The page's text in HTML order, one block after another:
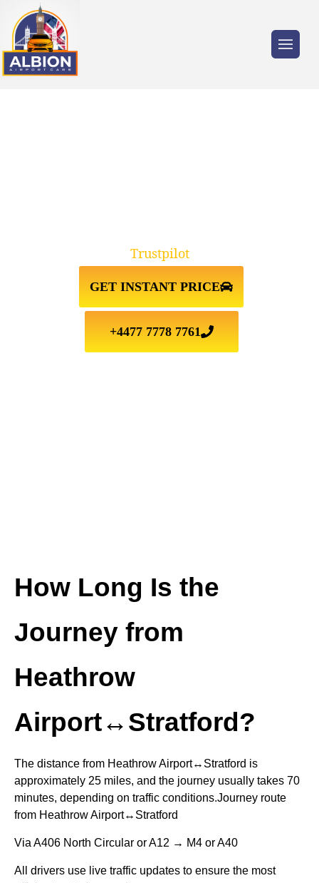
GET INSTANT PRICE
+4477 7778 7761
Trustpilot
How Long Is the
Journey from
Heathrow
Airport↔Stratford?
The distance from Heathrow Airport↔Stratford is
approximately 25 miles, and the journey usually takes 70
minutes, depending on traffic conditions.Journey route
from Heathrow Airport↔Stratford
Via A406 North Circular or A12 → M4 or A40
All drivers use live traffic updates to ensure the most